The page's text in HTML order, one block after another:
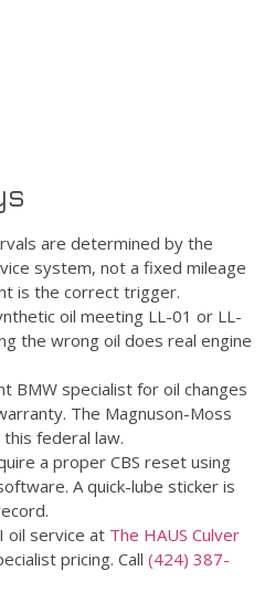
are determined by the
system, not a fixed mileage
is the correct trigger.
oil meeting LL-01 or LL-
the wrong oil does real engine
BMW specialist for oil changes
The Magnuson-Moss
federal law.
a proper CBS reset using
A quick-lube sticker is
oil service at The HAUS Culver
pricing. Call (424) 387-